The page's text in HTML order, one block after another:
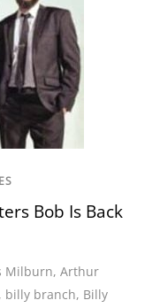
Bob Is Back
Milburn,Arthur
, billy branch, Billy